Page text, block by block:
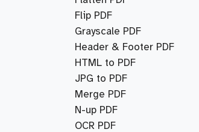
Flip PDF
Grayscale PDF
Header & Footer PDF
HTML to PDF
JPG to PDF
Merge PDF
N-up PDF
OCR PDF